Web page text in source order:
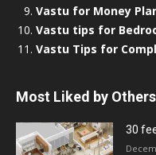
Vastu for Money
Vastu tips for
Vastu Tips for
Most Liked by
30